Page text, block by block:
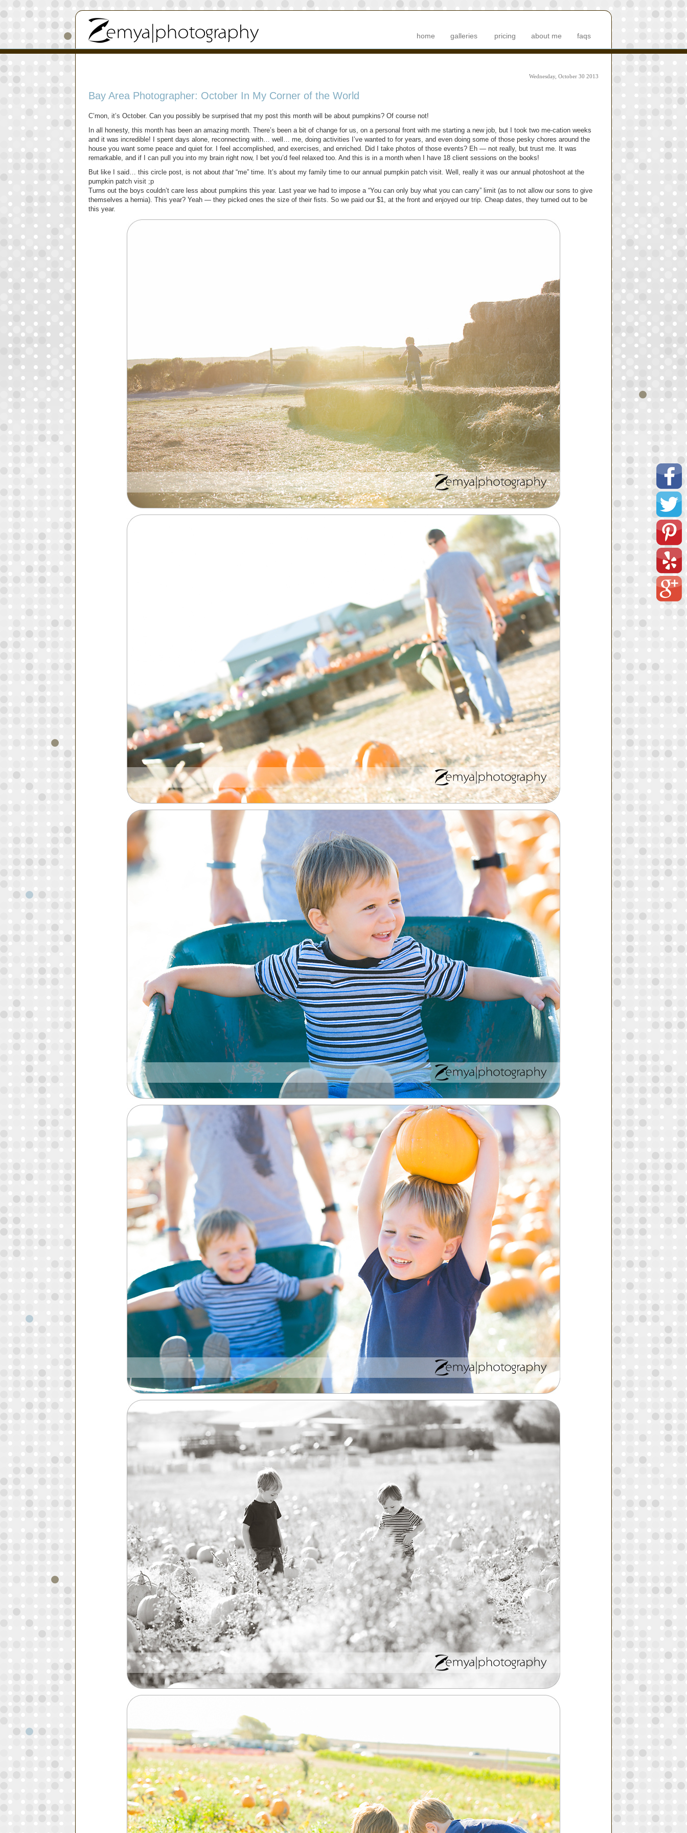
home galleries pricing about me faqs
Wednesday, October 30 2013
Bay Area Photographer: October In My Corner of the World
C’mon, it’s October. Can you possibly be surprised that my post this month will be about pumpkins? Of course not!
In all honesty, this month has been an amazing month. There’s been a bit of change for us, on a personal front with me starting a new job, but I took two me-cation weeks
and it was incredible! I spent days alone, reconnecting with… well… me, doing activities I’ve wanted to for years, and even doing some of those pesky chores around the
house you want some peace and quiet for. I feel accomplished, and exercises, and enriched. Did I take photos of those events? Eh — not really, but trust me. It was
remarkable, and if I can pull you into my brain right now, I bet you’d feel relaxed too. And this is in a month when I have 18 client sessions on the books!
But like I said… this circle post, is not about that “me” time. It’s about my family time to our annual pumpkin patch visit. Well, really it was our annual photoshoot at the
pumpkin patch visit ;p
Turns out the boys couldn’t care less about pumpkins this year. Last year we had to impose a “You can only buy what you can carry” limit (as to not allow our sons to give
themselves a hernia). This year? Yeah — they picked ones the size of their fists. So we paid our $1, at the front and enjoyed our trip. Cheap dates, they turned out to be
this year.